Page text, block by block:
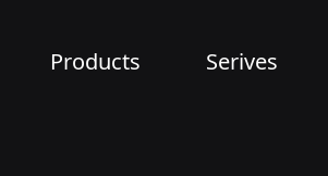
Products Serives